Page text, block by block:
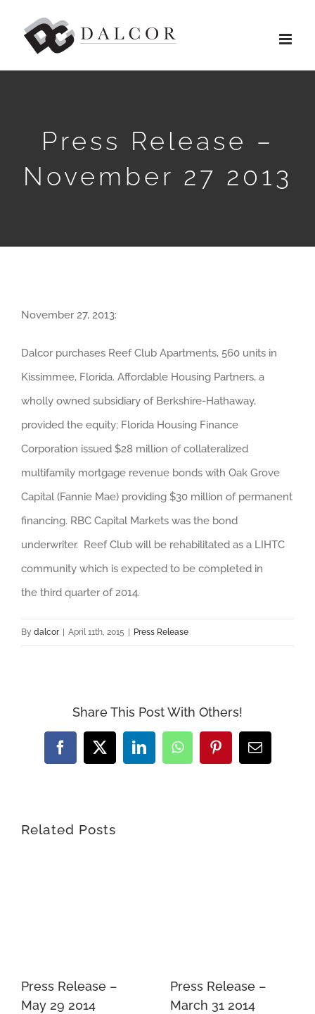
Press Release –
November 27 2013
November 27, 2013:
Dalcor purchases Reef Club Apartments, 560 units in
Kissimmee, Florida. Affordable Housing Partners, a
wholly owned subsidiary of Berkshire-Hathaway,
provided the equity; Florida Housing Finance
Corporation issued $28 million of collateralized
multifamily mortgage revenue bonds with Oak Grove
Capital (Fannie Mae) providing $30 million of permanent
financing. RBC Capital Markets was the bond
underwriter. Reef Club will be rehabilitated as a LIHTC
community which is expected to be completed in
the third quarter of 2014.
By dalcor April 11th, 2015 Press Release
Share This Post With Others!
Facebook
X LinkedInWhatsAppPinterestEmail
Related Posts
Press Release –
May 29 2014
Press Release –
March 31 2014